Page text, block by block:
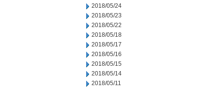
2018/05/24
2018/05/23
2018/05/22
2018/05/18
2018/05/17
2018/05/16
2018/05/15
2018/05/14
2018/05/11